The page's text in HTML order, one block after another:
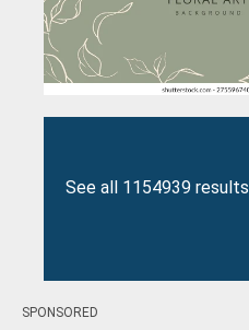
See all 1154939 results
SPONSORED